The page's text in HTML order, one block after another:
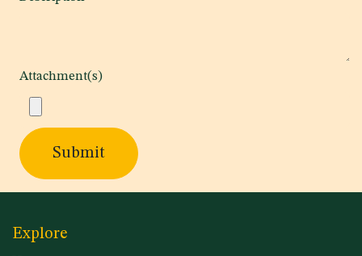
Attachment(s)
Submit
Explore